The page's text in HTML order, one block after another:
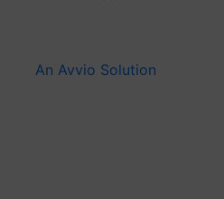
An Avvio Solution